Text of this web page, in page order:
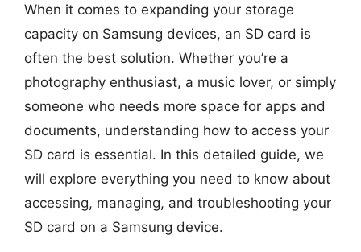
When it comes to expanding your storage
capacity on Samsung devices, an SD card is
often the best solution. Whether you’re a
photography enthusiast, a music lover, or simply
someone who needs more space for apps and
documents, understanding how to access your
SD card is essential. In this detailed guide, we
will explore everything you need to know about
accessing, managing, and troubleshooting your
SD card on a Samsung device.